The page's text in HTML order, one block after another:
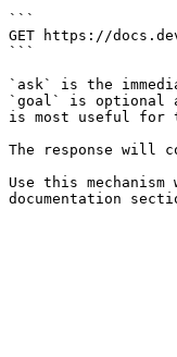
```
GET https://
```
`ask` is the
`goal` is optional
is most useful for
The response will
Use this